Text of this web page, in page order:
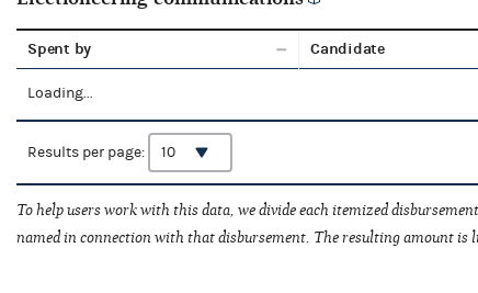
Spent by Candidate
Loading...
Results per page:
To help users work with this data, we divide each itemized
named in connection with that disbursement. The resulting amount is